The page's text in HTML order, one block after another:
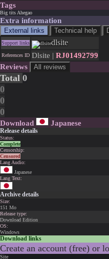
Tags
Big tits Ahegao
Extra information
External links Technical help
Support links dlsite
References ID Dlsite | RJ01492799
Reviews
All reviews
Total 0
0
0
0
Download Japanese
Release details
Status:
Complete
Censorship:
Censored
Lang Audio:
Japanese
Lang Text:
Archive details
Size:
151 Mo
Release type:
Download Edition
OS:
Windows
Download links
Create an account (free) or
Site